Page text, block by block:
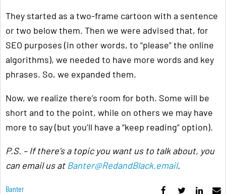
They started as a two-frame cartoon with a sentence
or two below them. Then we were advised that, for
SEO purposes (in other words, to “please” the online
algorithms), we needed to have more words and key
phrases. So, we expanded them.
Now, we realize there’s room for both. Some will be
short and to the point, while on others we may have
more to say (but you’ll have a “keep reading” option).
P.S. – If there’s a topic you want us to talk about, you
can email us at Banter@RedandBlack.email.
Banter